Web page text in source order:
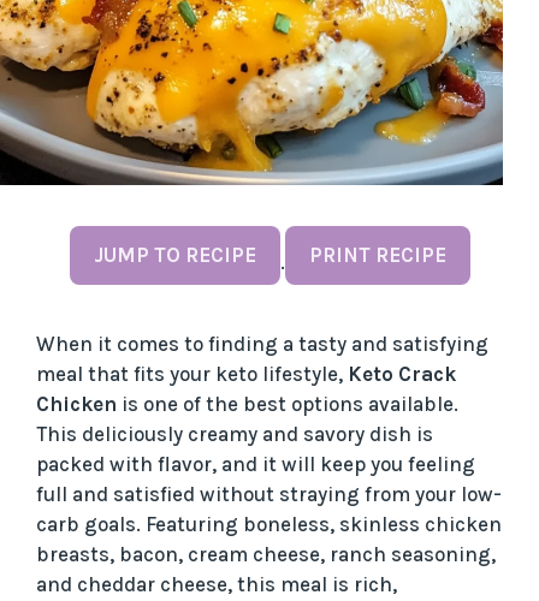
JUMP TO RECIPE · PRINT RECIPE
When it comes to finding a tasty and satisfying
meal that fits your keto lifestyle, Keto Crack
Chicken is one of the best options available.
This deliciously creamy and savory dish is
packed with flavor, and it will keep you feeling
full and satisfied without straying from your low-
carb goals. Featuring boneless, skinless chicken
breasts, bacon, cream cheese, ranch seasoning,
and cheddar cheese, this meal is rich,